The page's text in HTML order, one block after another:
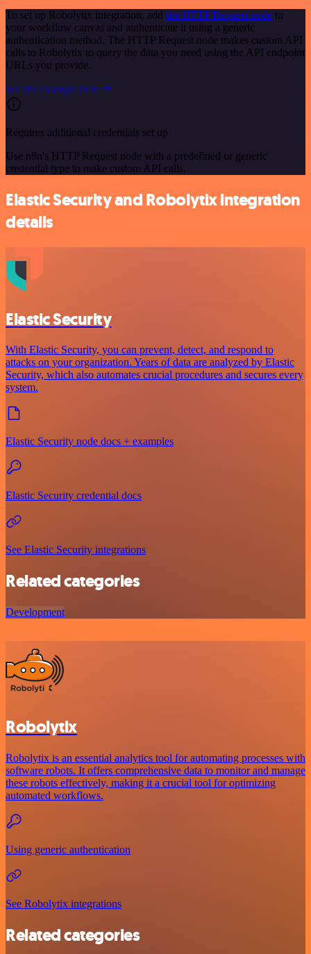
To set up Robolytix integration, add the HTTP Request node to
your workflow canvas and authenticate it using a generic
authentication method. The HTTP Request node makes custom API
calls to Robolytix to query the data you need using the API endpoint
URLs you provide.
See the example here
Requires additional credentials set up
Use n8n's HTTP Request node with a predefined or generic
credential type to make custom API calls.
Elastic Security and Robolytix integration
details
Elastic Security
With Elastic Security, you can prevent, detect, and respond to
attacks on your organization. Years of data are analyzed by Elastic
Security, which also automates crucial procedures and secures every
system.
Elastic Security node docs + examples
Elastic Security credential docs
See Elastic Security integrations
Related categories
Development
Robolytix
Robolytix is an essential analytics tool for automating processes with
software robots. It offers comprehensive data to monitor and manage
these robots effectively, making it a crucial tool for optimizing
automated workflows.
Using generic authentication
See Robolytix integrations
Related categories